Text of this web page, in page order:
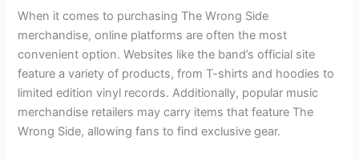
When it comes to purchasing The Wrong Side
merchandise, online platforms are often the most
convenient option. Websites like the band’s official site
feature a variety of products, from T-shirts and hoodies to
limited edition vinyl records. Additionally, popular music
merchandise retailers may carry items that feature The
Wrong Side, allowing fans to find exclusive gear.